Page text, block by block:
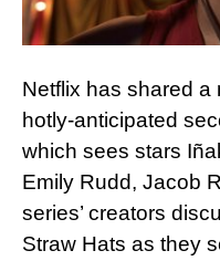
Netflix has shared a
hotly-anticipated
which sees stars
Emily Rudd, Jacob
series’ creators
Straw Hats as they